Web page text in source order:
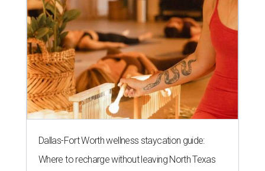
Dallas-Fort Worth wellness staycation guide:
Where to recharge without leaving North Texas